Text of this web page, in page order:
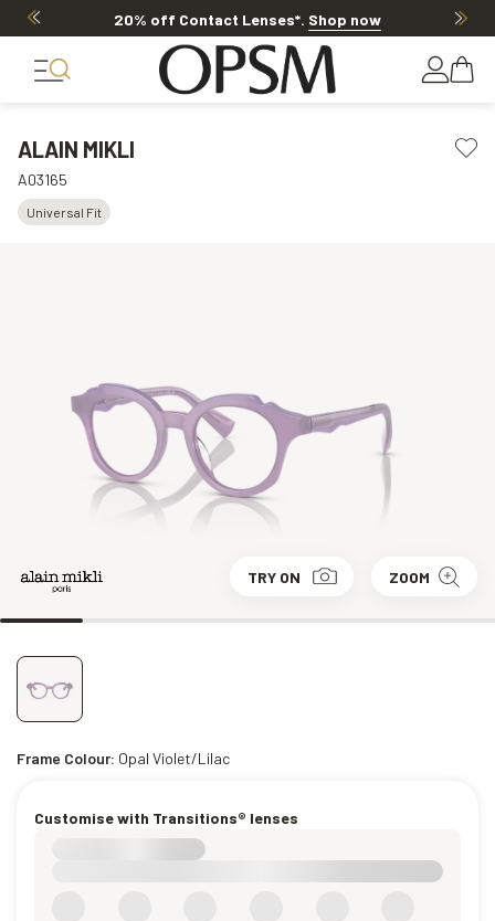
20% off Contact Lenses*. Shop now
ALAIN MIKLI
A03165
Universal Fit
TRY ON ZOOM
Frame Colour: Opal Violet/Lilac
Customise with Transitions® lenses